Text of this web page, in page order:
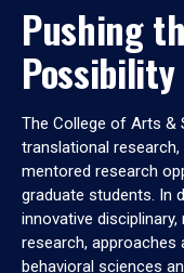
Pushing
Possibility
The College of Arts &
translational
mentored research
graduate students. In
innovative
research, approaches
behavioral sciences